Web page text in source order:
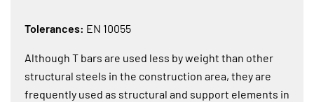
Tolerances: EN 10055
Although T bars are used less by weight than other
structural steels in the construction area, they are
frequently used as structural and support elements in